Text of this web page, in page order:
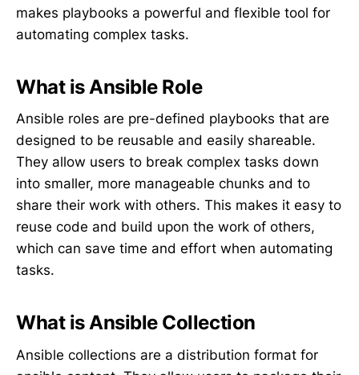
makes playbooks a powerful and flexible tool for
automating complex tasks.
What is Ansible Role
Ansible roles are pre-defined playbooks that are
designed to be reusable and easily shareable.
They allow users to break complex tasks down
into smaller, more manageable chunks and to
share their work with others. This makes it easy to
reuse code and build upon the work of others,
which can save time and effort when automating
tasks.
What is Ansible Collection
Ansible collections are a distribution format for